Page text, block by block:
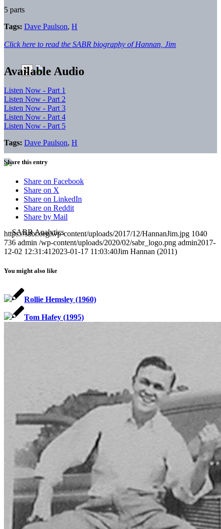
SABR Analytics Conference
Check out stories, photos, and highlights from the 2026 conference.
5 parts
Tags: Dave Paulson, H
Click here to read the SABR biography of Hannan, Jim
Available Audio
Listen Now - Part 1
Listen Now - Part 2
Listen Now - Part 3
Listen Now - Part 4
Listen Now - Part 5
Tags: Dave Paulson, H
Share this entry
Share on Facebook
Share on X
Share on LinkedIn
Share on Reddit
Share by Mail
https://sabr.org/wp-content/uploads/2017/12/HannanJim.jpg 1040
736 admin /wp-content/uploads/2020/02/sabr_logo.png admin2017-
12-02 12:31:41 2023-01-17 11:03:40Jim Hannan (2011)
You might also like
Rollie Hemsley (1960)
Tom Hafey (1995)